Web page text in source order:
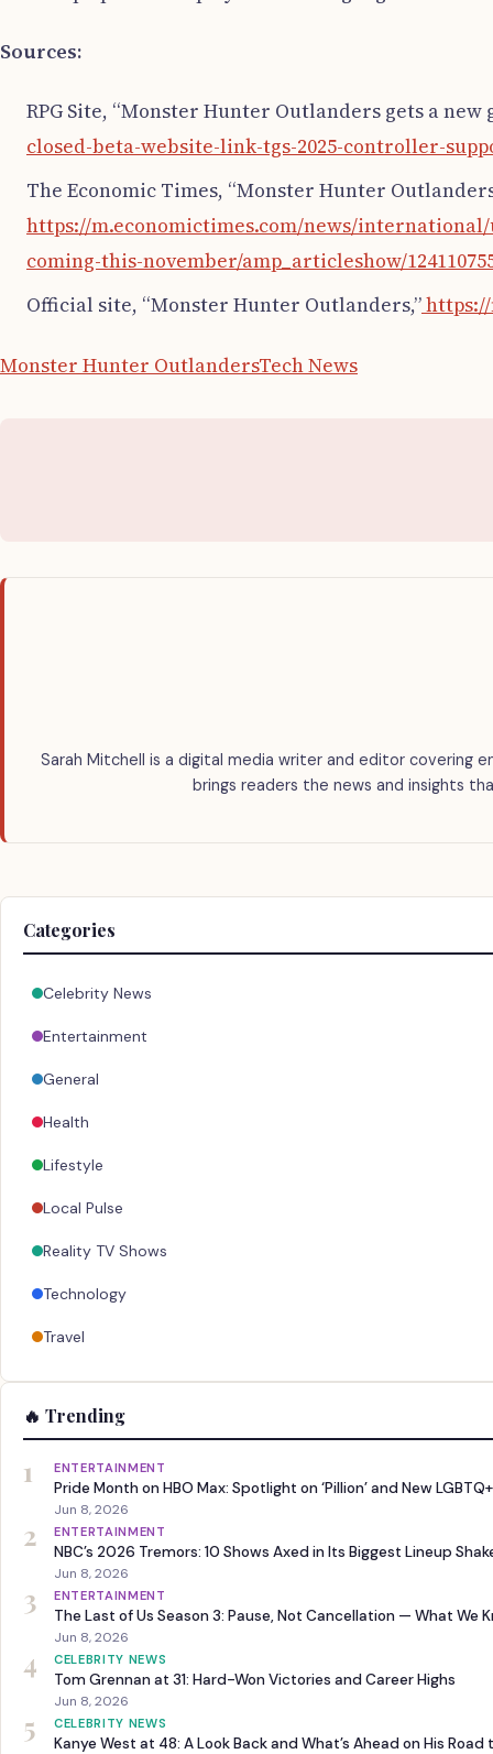
Sources:
RPG Site, “Monster Hunter Outlanders gets a new
closed-beta-website-link-tgs-2025-controller-
The Economic Times, “Monster Hunter
https://m.economictimes.com/news/
coming-this-november/amp_articleshow/
Official site, “Monster Hunter Outlanders,”
Monster Hunter OutlandersTech News
Sarah Mitchell is a digital media writer and editor covering
brings readers the news and insights
Categories
Celebrity News
Entertainment
General
Health
Lifestyle
Local Pulse
Reality TV Shows
Technology
Travel
🔥 Trending
1 ENTERTAINMENT
Pride Month on HBO Max: Spotlight on ‘Pillion’ and New
Jun 8, 2026
2 ENTERTAINMENT
NBC’s 2026 Tremors: 10 Shows Axed in Its Biggest Lineup
Jun 8, 2026
3 ENTERTAINMENT
The Last of Us Season 3: Pause, Not Cancellation — What We
Jun 8, 2026
4 CELEBRITY NEWS
Tom Grennan at 31: Hard-Won Victories and Career Highs
Jun 8, 2026
5 CELEBRITY NEWS
Kanye West at 48: A Look Back and What’s Ahead on His Road